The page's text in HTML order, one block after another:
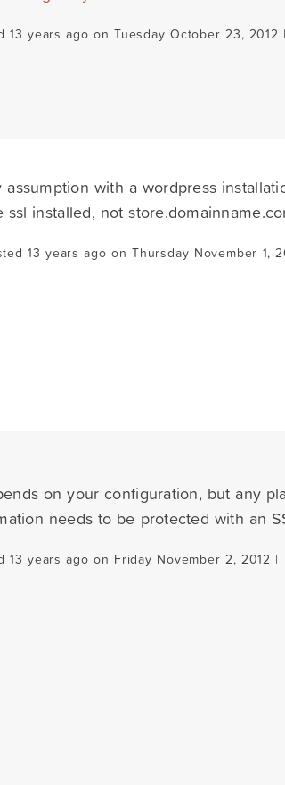
13 years ago on Tuesday October 23, 2012 |
assumption with a wordpress
ssl installed, not
13 years ago on Thursday November 1,
on your configuration, but any
needs to be protected with an
13 years ago on Friday November 2, 2012 |